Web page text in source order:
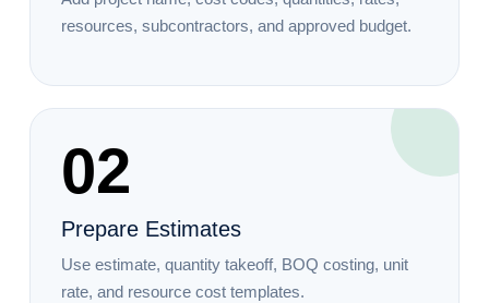
resources, subcontractors, and approved budget.
02
Prepare Estimates
Use estimate, quantity takeoff, BOQ costing, unit
rate, and resource cost templates.